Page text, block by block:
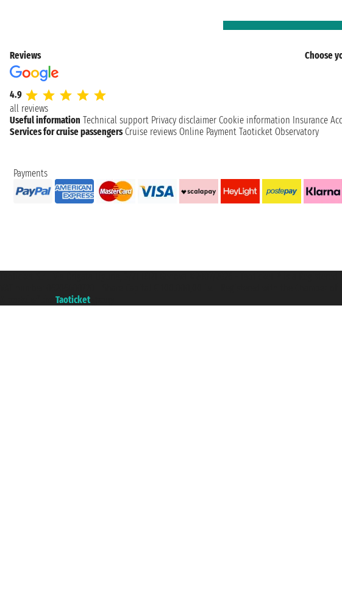
Reviews
4.9
all reviews
Choose
Useful information Technical support Privacy disclaimer Cookie information Insurance
Services for cruise passengers Cruise reviews Online Payment Taoticket Observatory
Payments
Taoticket